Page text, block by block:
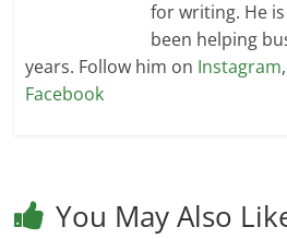
for writing. He
been helping
years. Follow him on Instagram,
Facebook
You May Also